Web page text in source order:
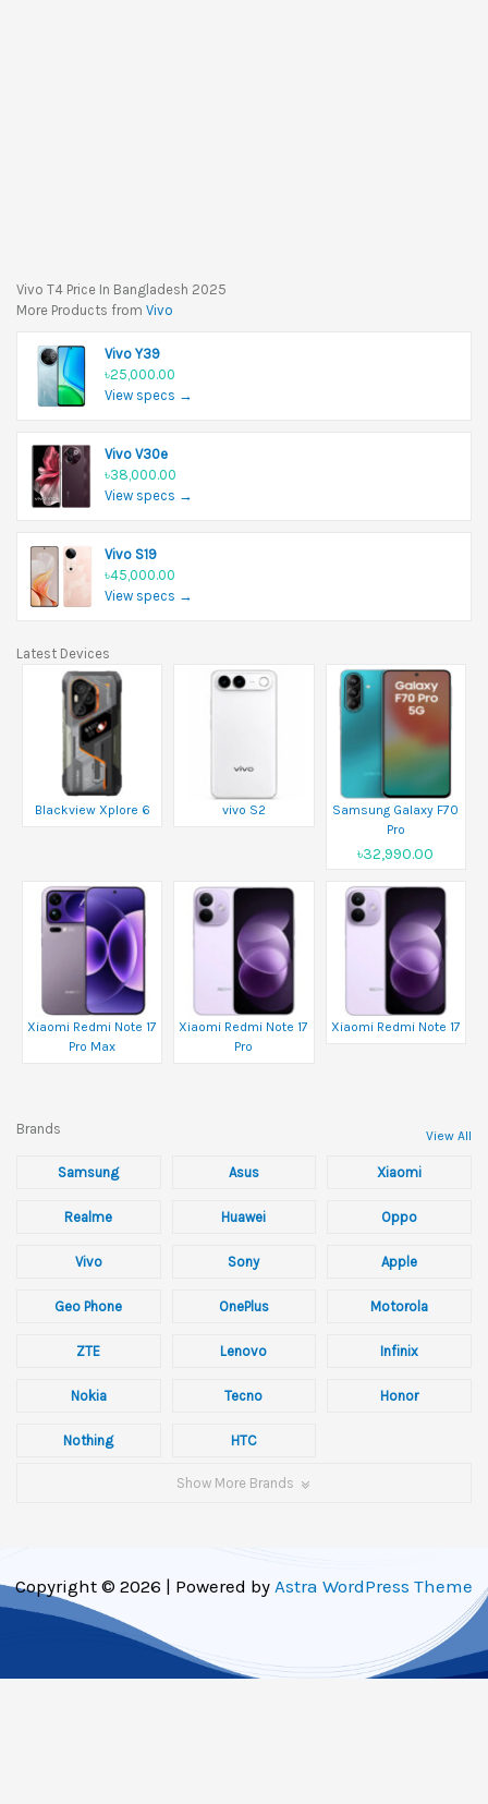
Vivo T4 Price In Bangladesh 2025
More Products from Vivo
Vivo Y39
৳25,000.00
View specs →
Vivo V30e
৳38,000.00
View specs →
Vivo S19
৳45,000.00
View specs →
Latest Devices
Blackview Xplore 6 vivo S2
Samsung Galaxy F70
Pro
৳32,990.00
Xiaomi Redmi Note 17
Pro Max
Xiaomi Redmi Note 17
Pro
Xiaomi Redmi Note 17
Brands View All
Samsung Asus Xiaomi
Realme Huawei Oppo
Vivo Sony Apple
Geo Phone OnePlus Motorola
ZTE Lenovo Infinix
Nokia Tecno Honor
Nothing HTC
Show More Brands
Copyright © 2026 | Powered by Astra WordPress Theme